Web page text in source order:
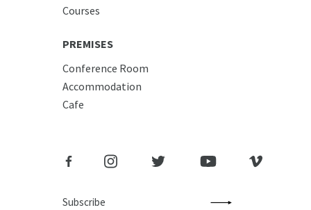
Courses
PREMISES
Conference Room
Accommodation
Cafe